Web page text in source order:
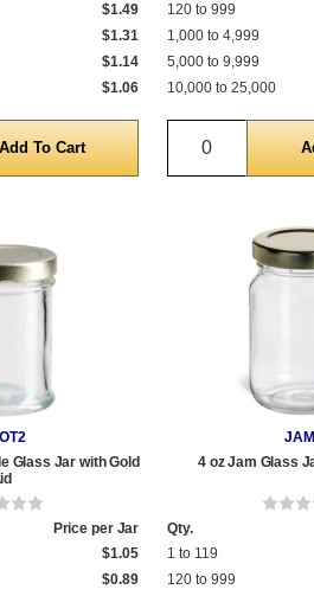
$1.49
$1.31
$1.14
$1.06
120 to 999
1,000 to 4,999
5,000 to 9,999
10,000 to 25,000
Quantity
Glass Jar with Gold
Price per Jar
$1.05
$0.89
4 oz Jam Glass
Qty.
1 to 119
120 to 999